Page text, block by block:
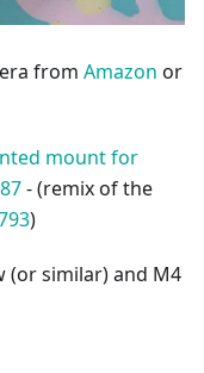
from Amazon or
mount for
- (remix of the
)
(or similar) and M4